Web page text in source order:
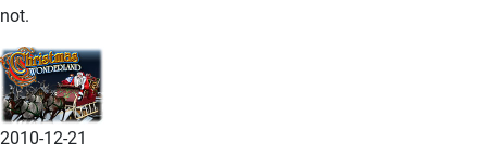
not.
2010-12-21